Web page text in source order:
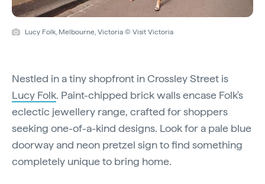
Lucy Folk, Melbourne, Victoria © Visit Victoria
Nestled in a tiny shopfront in Crossley Street is
Lucy Folk. Paint-chipped brick walls encase Folk's
eclectic jewellery range, crafted for shoppers
seeking one-of-a-kind designs. Look for a pale blue
doorway and neon pretzel sign to find something
completely unique to bring home.